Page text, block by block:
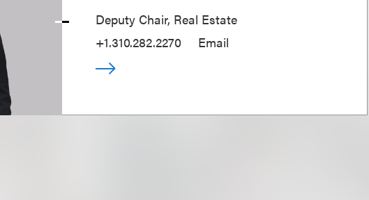
Deputy Chair, Real Estate
+1.310.282.2270
Email